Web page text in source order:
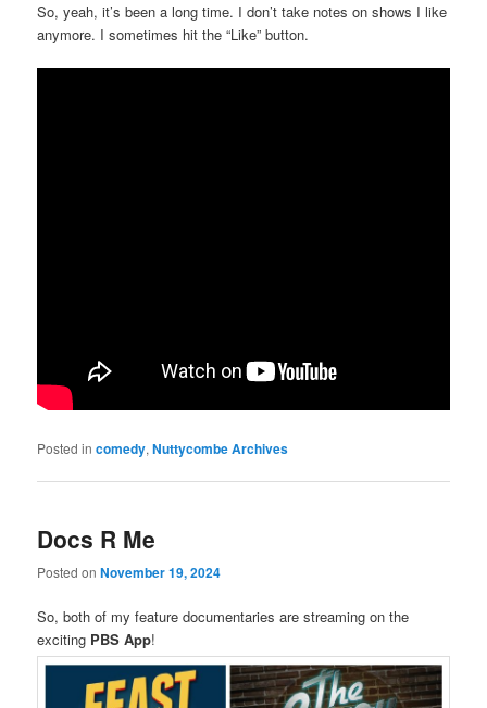
So, yeah, it’s been a long time. I don’t take notes on shows I like
anymore. I sometimes hit the “Like” button.
Posted in comedy,Nuttycombe Archives
Docs R Me
Posted onNovember 19, 2024
So, both of my feature documentaries are streaming on the
exciting PBS App!